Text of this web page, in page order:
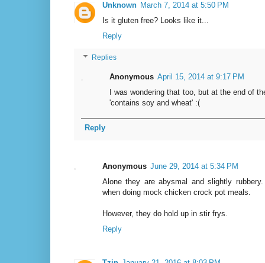
Unknown March 7, 2014 at 5:50 PM
Is it gluten free? Looks like it...
Reply
Replies
Anonymous April 15, 2014 at 9:17 PM
I was wondering that too, but at the end of
'contains soy and wheat' :(
Reply
Anonymous June 29, 2014 at 5:34 PM
Alone they are abysmal and slightly
when doing mock chicken crock pot meals.
However, they do hold up in stir frys.
Reply